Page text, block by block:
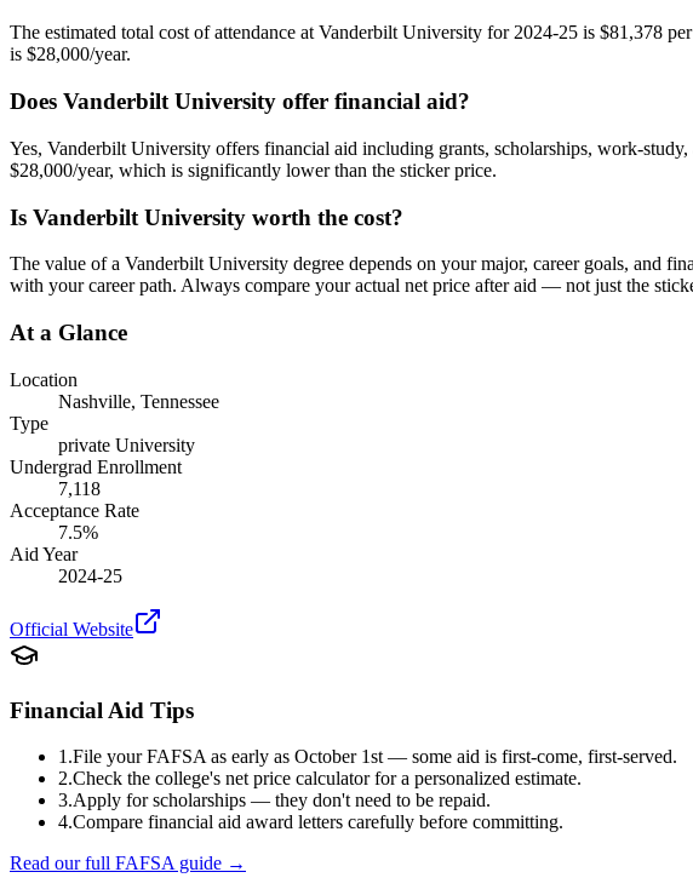
The estimated total cost of attendance at Vanderbilt University for 2024-25 is $81,378
is $28,000/year.
Does Vanderbilt University offer financial aid?
Yes, Vanderbilt University offers financial aid including grants, scholarships, work-
$28,000/year, which is significantly lower than the sticker price.
Is Vanderbilt University worth the cost?
The value of a Vanderbilt University degree depends on your major, career goals, and
with your career path. Always compare your actual net price after aid — not just the
At a Glance
Location
Nashville, Tennessee
Type
private University
Undergrad Enrollment
7,118
Acceptance Rate
7.5%
Aid Year
2024-25
Official Website
Financial Aid Tips
1.File your FAFSA as early as October 1st — some aid is first-come, first-served.
2.Check the college's net price calculator for a personalized estimate.
3.Apply for scholarships — they don't need to be repaid.
4.Compare financial aid award letters carefully before committing.
Read our full FAFSA guide →